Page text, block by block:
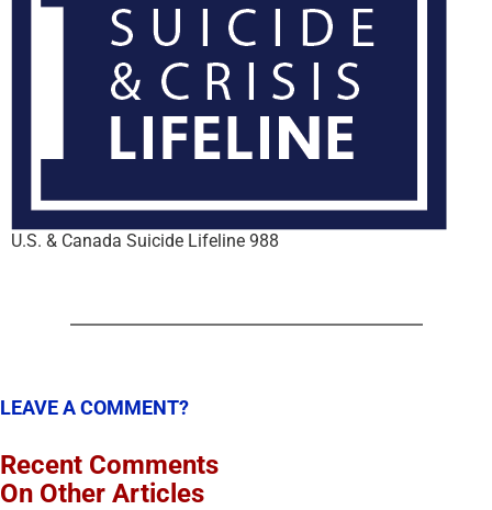
U.S. & Canada Suicide Lifeline 988
LEAVE A COMMENT?
Recent Comments
On Other Articles